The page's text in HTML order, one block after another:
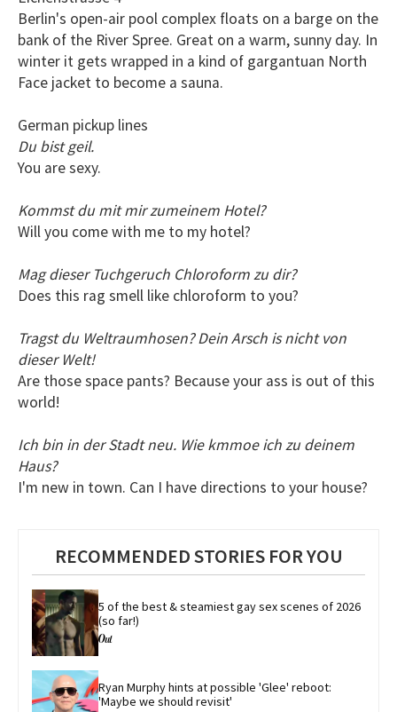
Berlin's open-air pool complex floats on a barge on the
bank of the River Spree. Great on a warm, sunny day. In
winter it gets wrapped in a kind of gargantuan North
Face jacket to become a sauna.
German pickup lines
Du bist geil.
You are sexy.
Kommst du mit mir zumeinem Hotel?
Will you come with me to my hotel?
Mag dieser Tuchgeruch Chloroform zu dir?
Does this rag smell like chloroform to you?
Tragst du Weltraumhosen? Dein Arsch is nicht von
dieser Welt!
Are those space pants? Because your ass is out of this
world!
Ich bin in der Stadt neu. Wie kmmoe ich zu deinem
Haus?
I'm new in town. Can I have directions to your house?
RECOMMENDED STORIES FOR YOU
5 of the best & steamiest gay sex scenes of 2026
(so far!)
Ryan Murphy hints at possible 'Glee' reboot:
'Maybe we should revisit'